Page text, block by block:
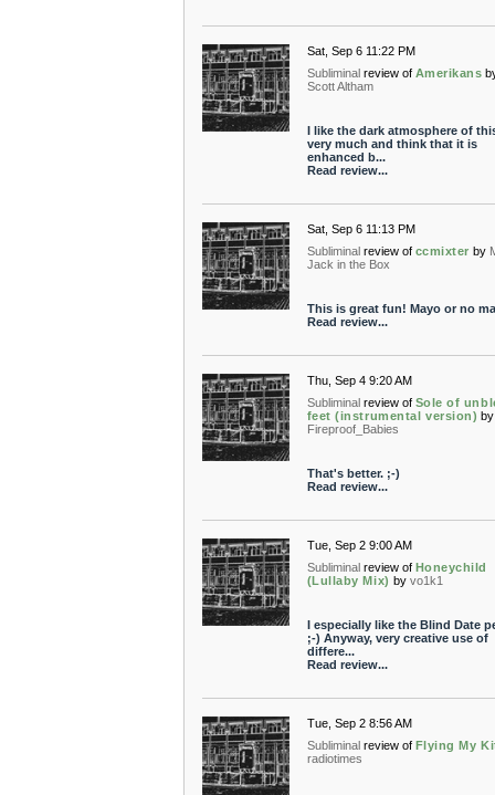
Sat, Sep 6 11:22 PM
Subliminal review of Amerikans
Scott Altham
I like the dark atmosphere of
very much and think that it is
enhanced b...
Read review...
Sat, Sep 6 11:13 PM
Subliminal review of ccmixter by
Jack in the Box
This is great fun! Mayo or no
Read review...
Thu, Sep 4 9:20 AM
Subliminal review of Sole of
feet (instrumental version) by
Fireproof_Babies
That's better. ;-)
Read review...
Tue, Sep 2 9:00 AM
Subliminal review of Honeychild
(Lullaby Mix) by vo1k1
I especially like the Blind Date
;-) Anyway, very creative use of
differe...
Read review...
Tue, Sep 2 8:56 AM
Subliminal review of Flying My
radiotimes